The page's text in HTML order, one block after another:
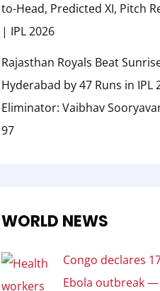
to-Head, Predicted XI, Pitch
| IPL 2026
Rajasthan Royals Beat
Hyderabad by 47 Runs in IPL
Eliminator: Vaibhav
97
WORLD NEWS
Congo declares
Ebola outbreak —